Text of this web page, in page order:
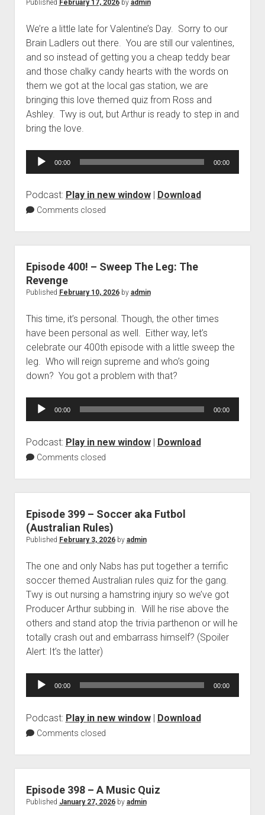
Published February 17, 2026by admin
We’re a little late for Valentine’s Day. Sorry to our
Brain Ladlers out there. You are still our valentines,
and so instead of getting you a cheap teddy bear
and those chalky candy hearts with the words on
them we got at the local gas station, we are
bringing this love themed quiz from Ross and
Ashley. Twy is out, but Arthur is ready to step in and
bring the love.
Audio
00:00 00:00
Podcast: Play in new window| Download
Comments closed
Episode 400! – Sweep The Leg: The
Revenge
Published February 10, 2026by admin
This time, it’s personal. Though, the other times
have been personal as well. Either way, let’s
celebrate our 400th episode with a little sweep the
leg. Who will reign supreme and who’s going
down? You got a problem with that?
Audio
00:00 00:00
Podcast: Play in new window| Download
Comments closed
Episode 399 – Soccer aka Futbol
(Australian Rules)
Published February 3, 2026by admin
The one and only Nabs has put together a terrific
soccer themed Australian rules quiz for the gang.
Twy is out nursing a hamstring injury so we’ve got
Producer Arthur subbing in. Will he rise above the
others and stand atop the trivia parthenon or will he
totally crash out and embarrass himself? (Spoiler
Alert: It’s the latter)
Audio
00:00 00:00
Podcast: Play in new window| Download
Comments closed
Episode 398 – A Music Quiz
Published January 27, 2026by admin